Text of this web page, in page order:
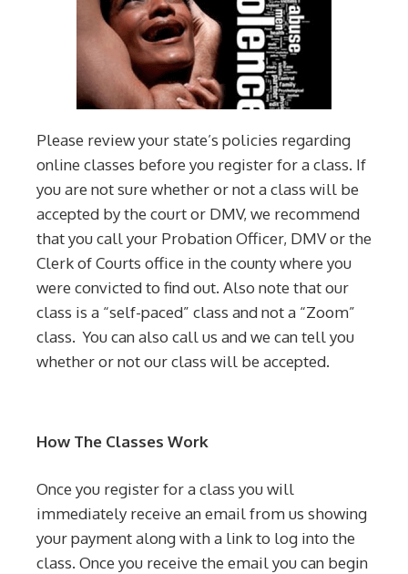
Please review your state’s policies regarding
online classes before you register for a class. If
you are not sure whether or not a class will be
accepted by the court or DMV, we recommend
that you call your Probation Officer, DMV or the
Clerk of Courts office in the county where you
were convicted to find out. Also note that our
class is a “self-paced” class and not a “Zoom”
class. You can also call us and we can tell you
whether or not our class will be accepted.
How The Classes Work
Once you register for a class you will
immediately receive an email from us showing
your payment along with a link to log into the
class. Once you receive the email you can begin